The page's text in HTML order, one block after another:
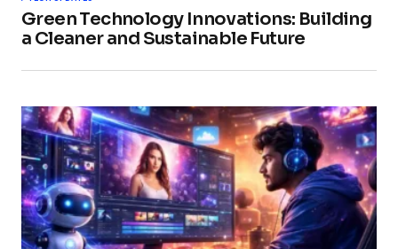
Green Technology Innovations: Building
a Cleaner and Sustainable Future